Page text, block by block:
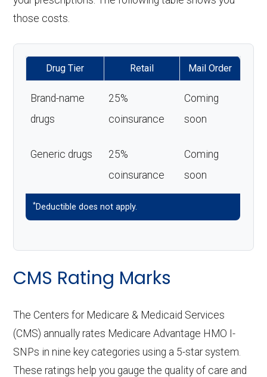
those costs.
Drug Tier Retail Mail Order
Brand-name
drugs
25%
coinsurance
Coming
soon
Generic drugs
25%
coinsurance
Coming
soon
*Deductible does not apply.
CMS Rating Marks
The Centers for Medicare & Medicaid Services
(CMS) annually rates Medicare Advantage HMO I-
SNPs in nine key categories using a 5-star system.
These ratings help you gauge the quality of care and